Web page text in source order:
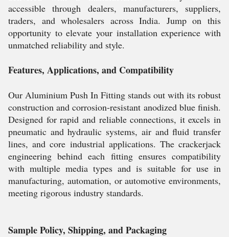
accessible through dealers, manufacturers, suppliers,
traders, and wholesalers across India. Jump on this
opportunity to elevate your installation experience with
unmatched reliability and style.
Features, Applications, and Compatibility
Our Aluminium Push In Fitting stands out with its robust
construction and corrosion-resistant anodized blue finish.
Designed for rapid and reliable connections, it excels in
pneumatic and hydraulic systems, air and fluid transfer
lines, and core industrial applications. The crackerjack
engineering behind each fitting ensures compatibility
with multiple media types and is suitable for use in
manufacturing, automation, or automotive environments,
meeting rigorous industry standards.
Sample Policy, Shipping, and Packaging